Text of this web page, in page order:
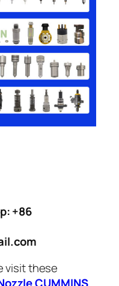
+86
visit these
CUMMINS